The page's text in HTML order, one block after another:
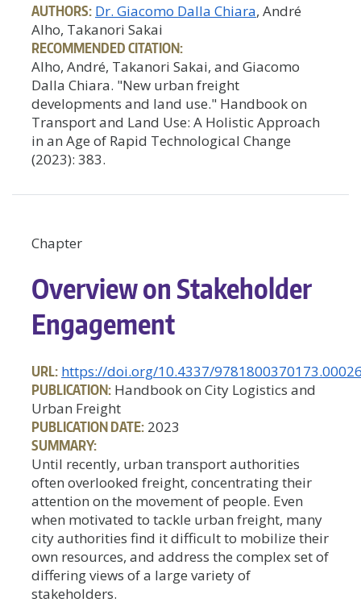
AUTHORS: Dr. Giacomo Dalla Chiara, André
Alho, Takanori Sakai
RECOMMENDED CITATION:
Alho, André, Takanori Sakai, and Giacomo
Dalla Chiara. "New urban freight
developments and land use." Handbook on
Transport and Land Use: A Holistic Approach
in an Age of Rapid Technological Change
(2023): 383.
Chapter
Overview on Stakeholder
Engagement
URL: https://doi.org/10.4337/
PUBLICATION: Handbook on City Logistics and
Urban Freight
PUBLICATION DATE: 2023
SUMMARY:
Until recently, urban transport authorities
often overlooked freight, concentrating their
attention on the movement of people. Even
when motivated to tackle urban freight, many
city authorities find it difficult to mobilize their
own resources, and address the complex set of
differing views of a large variety of
stakeholders.